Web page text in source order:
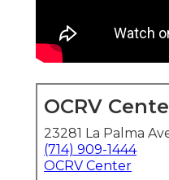
OCRV
23281 La Palma
(714) 909-1444
OCRV Center